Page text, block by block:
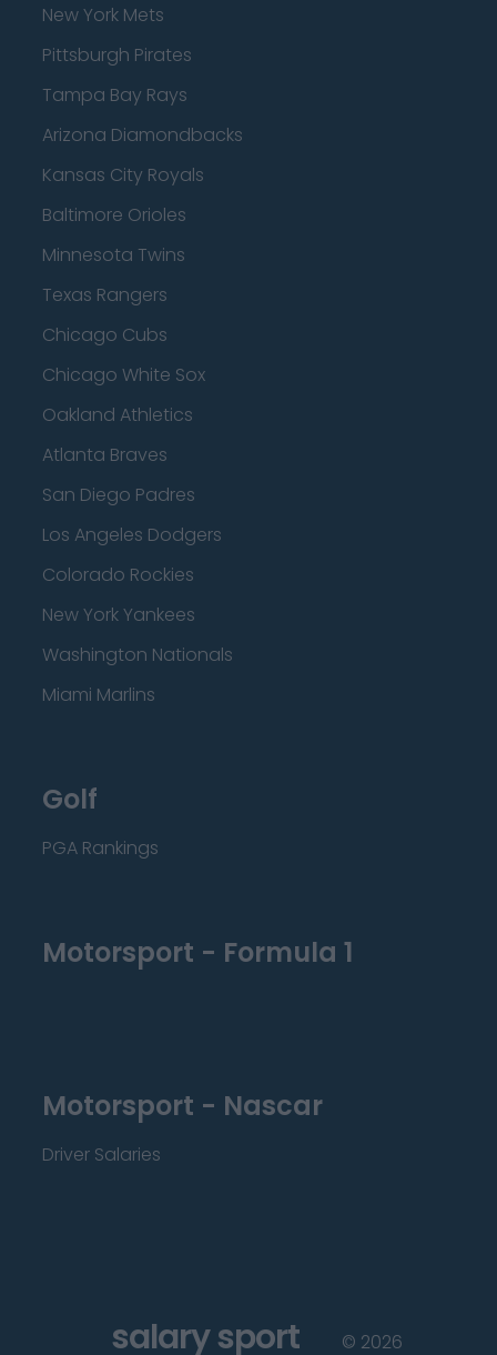
New York Mets
Pittsburgh Pirates
Tampa Bay Rays
Arizona Diamondbacks
Kansas City Royals
Baltimore Orioles
Minnesota Twins
Texas Rangers
Chicago Cubs
Chicago White Sox
Oakland Athletics
Atlanta Braves
San Diego Padres
Los Angeles Dodgers
Colorado Rockies
New York Yankees
Washington Nationals
Miami Marlins
Golf
PGA Rankings
Motorsport - Formula 1
Motorsport - Nascar
Driver Salaries
salary sport © 2026